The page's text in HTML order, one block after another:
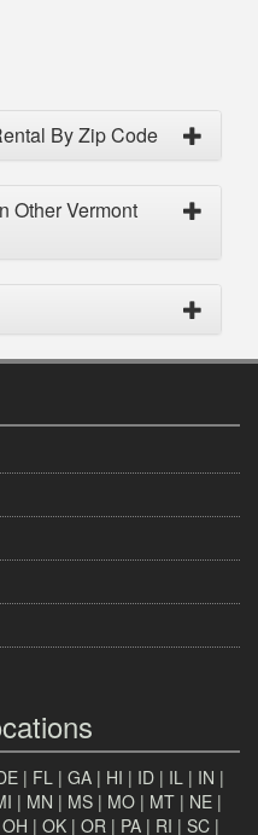
By Zip Code
Other Vermont
| FL | GA | HI | ID | IL | IN |
| MN | MS | MO | MT | NE |
OH | OK | OR | PA | RI | SC |